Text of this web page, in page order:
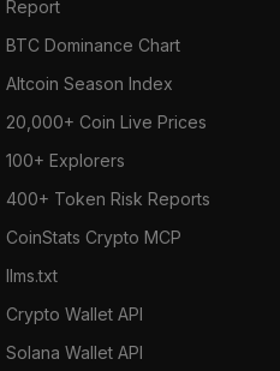
Report
BTC Dominance Chart
Altcoin Season Index
20,000+ Coin Live Prices
100+ Explorers
400+ Token Risk Reports
CoinStats Crypto MCP
llms.txt
Crypto Wallet API
Solana Wallet API